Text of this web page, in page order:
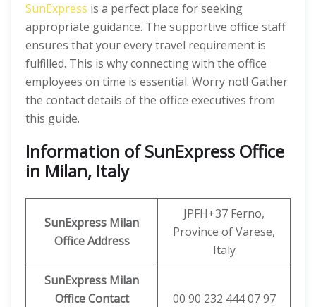
SunExpress is a perfect place for seeking
appropriate guidance. The supportive office staff
ensures that your every travel requirement is
fulfilled. This is why connecting with the office
employees on time is essential. Worry not! Gather
the contact details of the office executives from
this guide.
Information of SunExpress Office
in Milan, Italy
SunExpress Milan
Office Address
JPFH+37 Ferno,
Province of Varese,
Italy
SunExpress Milan
Office Contact
00 90 232 444 07 97